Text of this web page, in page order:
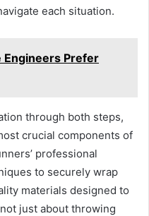
each situation.
Prefer
through both steps,
crucial components of
professional
to securely wrap
materials designed to
just about throwing